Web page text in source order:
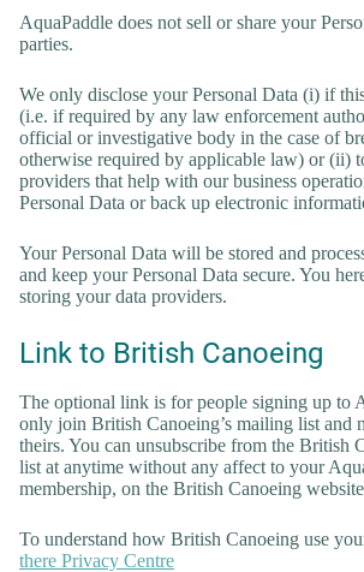
AquaPaddle does not sell or share your
parties.
We only disclose your Personal Data (i) if
(i.e. if required by any law enforcement
official or investigative body in the case of
otherwise required by applicable law) or (ii)
providers that help with our business
Personal Data or back up electronic
Your Personal Data will be stored and
and keep your Personal Data secure. You
storing your data providers.
Link to British Canoeing
The optional link is for people signing up to
only join British Canoeing’s mailing list and
theirs. You can unsubscribe from the British
list at anytime without any affect to your
membership, on the British Canoeing
To understand how British Canoeing use
there Privacy Centre